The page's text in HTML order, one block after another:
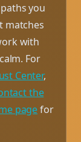
you
matches
with
For
Center,
the
pagefor